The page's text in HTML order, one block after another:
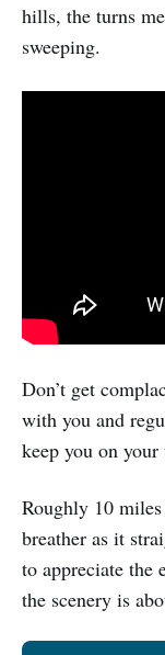
hills, the turns
sweeping.
Don’t get
with you and
keep you on your
Roughly 10
breather as it
to appreciate the
the scenery is